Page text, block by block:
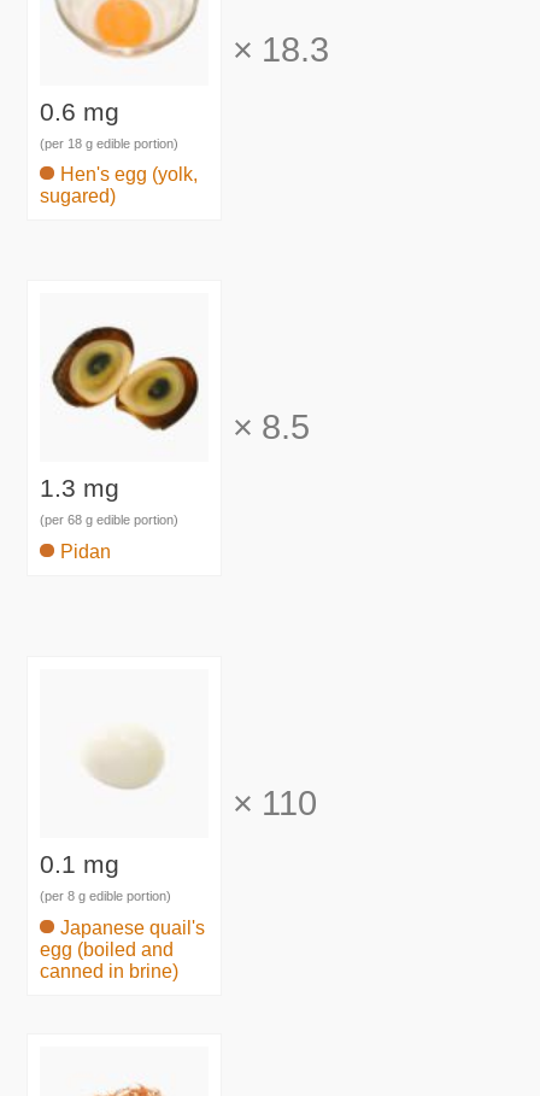
0.6 mg
(per 18 g edible portion)
Hen's egg (yolk,
sugared)
× 18.3
1.3 mg
(per 68 g edible portion)
Pidan
× 8.5
0.1 mg
(per 8 g edible portion)
Japanese quail's
egg (boiled and
canned in brine)
× 110